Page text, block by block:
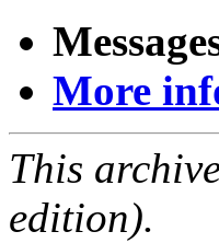
More
This
edition).